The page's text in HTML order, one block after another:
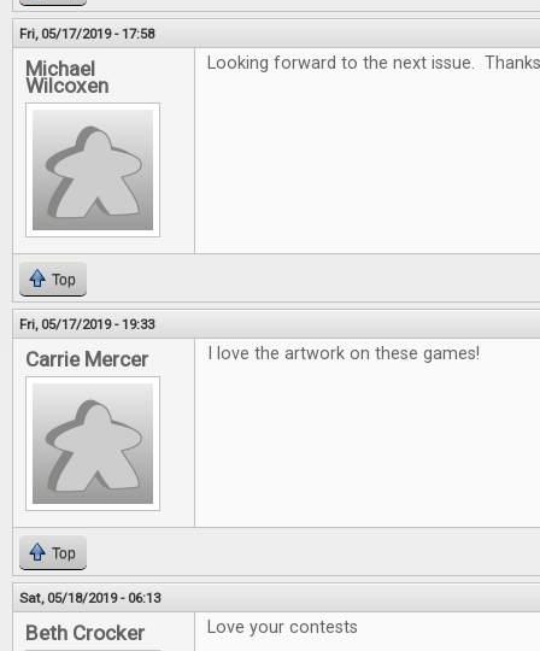
Fri, 05/17/2019 - 17:58
Michael
Wilcoxen
Looking forward to the next issue.
Top
Fri, 05/17/2019 - 19:33
Carrie Mercer I love the artwork on these games!
Top
Sat, 05/18/2019 - 06:13
Beth Crocker Love your contests